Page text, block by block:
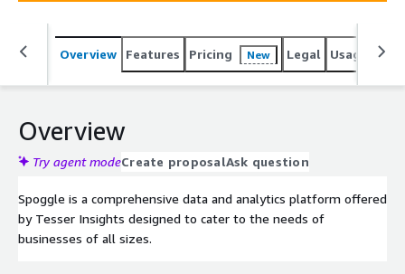
Overview Features Pricing New Legal Usage
Overview
Try agent modeCreate proposalAsk question
Spoggle is a comprehensive data and analytics platform offered
by Tesser Insights designed to cater to the needs of
businesses of all sizes.